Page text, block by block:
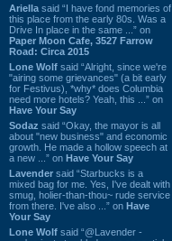
Ariella said “I have fond memories of
this place from the early 80s. Was a
Drive In place in the same ...” on
Paper Moon Cafe, 3527 Farrow
Road: Circa 2015
Lone Wolf said “Alright, since we're
"airing some grievances" (a bit early
for Festivus), *why* does Columbia
need more hotels? Yeah, this ...” on
Have Your Say
Sodaz said “Okay, the mayor is all
about "new business" and economic
growth. He made a hollow speech at
a new ...” on Have Your Say
Lavender said “Starbucks is a
mixed bag for me. Yes, I've dealt with
smug, holier-than-thou~ rude service
from there. I've also ...” on Have
Your Say
Lone Wolf said “@Lavender -